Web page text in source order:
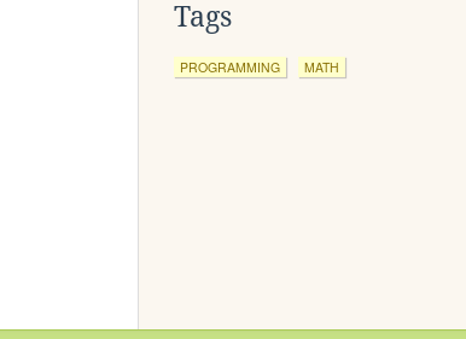
Tags
PROGRAMMING MATH